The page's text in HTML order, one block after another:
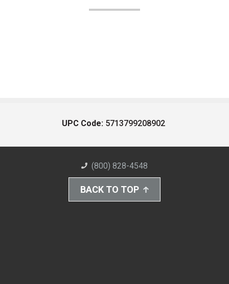
UPC Code: 5713799208902
(800) 828-4548
BACK TO TOP